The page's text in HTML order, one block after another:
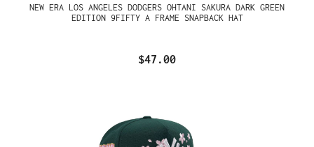
NEW ERA LOS ANGELES DODGERS OHTANI SAKURA DARK GREEN
EDITION 9FIFTY A FRAME SNAPBACK HAT
$47.00